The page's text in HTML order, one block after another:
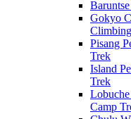
Gokyo
Climbing
Pisang
Trek
Island
Trek
Camp